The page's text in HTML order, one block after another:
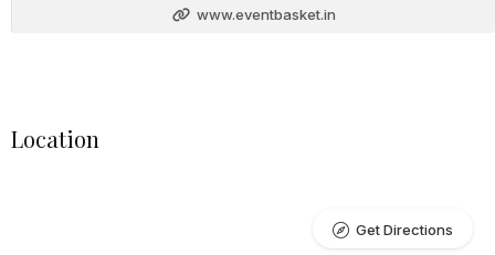
www.eventbasket.in
Location
Get Directions